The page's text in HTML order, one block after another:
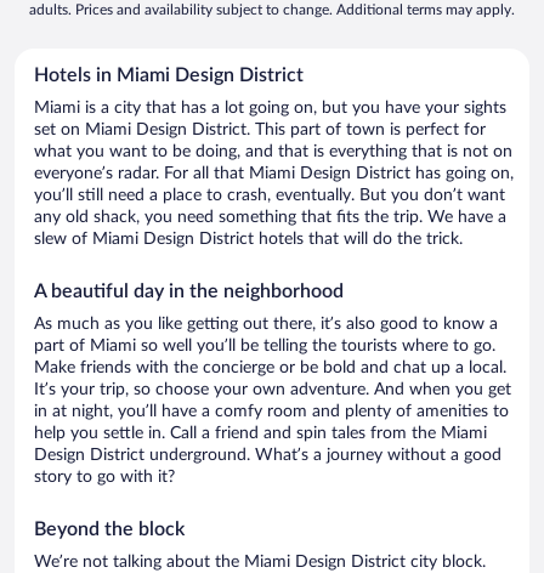
adults. Prices and availability subject to change. Additional terms may apply.
Hotels in Miami Design District
Miami is a city that has a lot going on, but you have your sights
set on Miami Design District. This part of town is perfect for
what you want to be doing, and that is everything that is not on
everyone’s radar. For all that Miami Design District has going on,
you’ll still need a place to crash, eventually. But you don’t want
any old shack, you need something that fits the trip. We have a
slew of Miami Design District hotels that will do the trick.
A beautiful day in the neighborhood
As much as you like getting out there, it’s also good to know a
part of Miami so well you’ll be telling the tourists where to go.
Make friends with the concierge or be bold and chat up a local.
It’s your trip, so choose your own adventure. And when you get
in at night, you’ll have a comfy room and plenty of amenities to
help you settle in. Call a friend and spin tales from the Miami
Design District underground. What’s a journey without a good
story to go with it?
Beyond the block
We’re not talking about the Miami Design District city block.